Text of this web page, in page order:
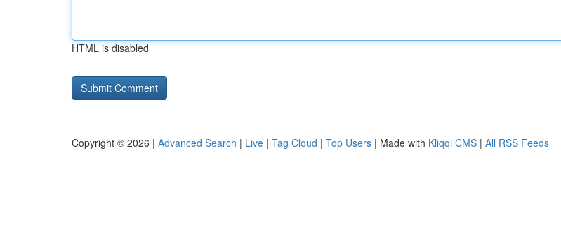
HTML is disabled
Copyright © 2026 | Advanced Search | Live | Tag Cloud | Top Users | Made with Kliqqi CMS | All RSS Feeds